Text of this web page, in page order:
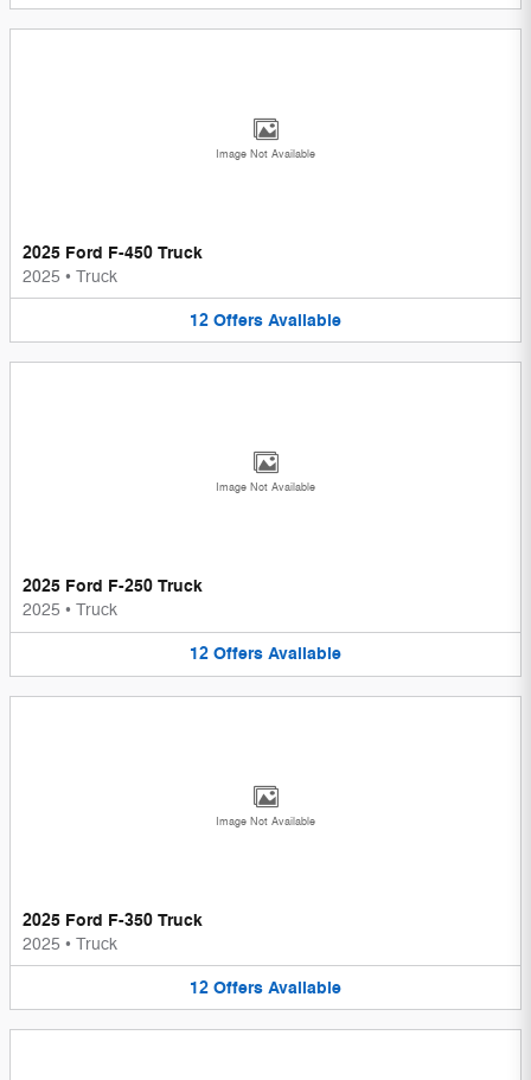
Image Not Available
2025 Ford F-450 Truck
2025 • Truck
12 Offers Available
Image Not Available
2025 Ford F-250 Truck
2025 • Truck
12 Offers Available
Image Not Available
2025 Ford F-350 Truck
2025 • Truck
12 Offers Available